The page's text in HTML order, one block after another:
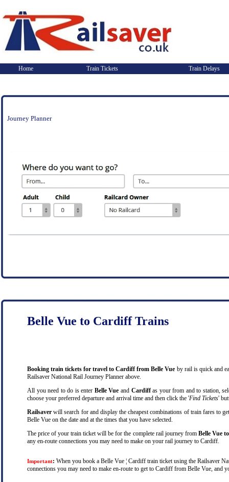
Home Train Tickets Train Delays
Journey Planner
Belle Vue to Cardiff Trains
Booking train tickets for travel to Cardiff from Belle Vue by rail is quick and
Railsaver National Rail Journey Planner above.
All you need to do is enter Belle Vue and Cardiffas your from and to station,
choose your preferred departure and arrival time and then click the 'Find Tickets'
Railsaver will search for and display the cheapest combinations of train fares to
Belle Vue on the date and at the times that you have selected.
The price of your train ticket will be for the complete rail journey from Belle Vue
any en-route connections you may need to make on your rail journey to Cardiff.
Important: When you book a Belle Vue ¦ Cardiff train ticket using the Railsaver
connections you may need to make en-route to get to Cardiff from Belle Vue, and